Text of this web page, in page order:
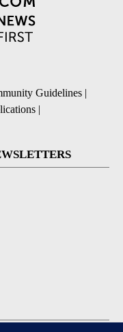
Guidelines |
|